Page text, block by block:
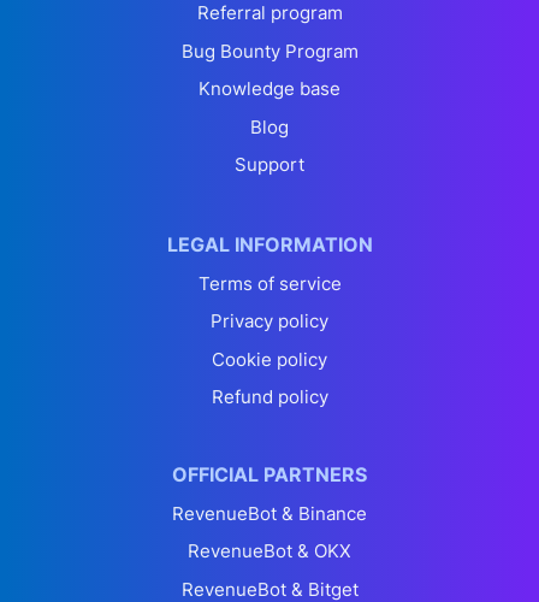
Referral program
Bug Bounty Program
Knowledge base
Blog
Support
LEGAL INFORMATION
Terms of service
Privacy policy
Cookie policy
Refund policy
OFFICIAL PARTNERS
RevenueBot & Binance
RevenueBot & OKX
RevenueBot & Bitget